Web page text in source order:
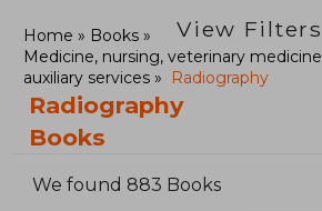
View Filters
Home
Books
Medicine, nursing, veterinary medicine
auxiliary services
Radiography
Radiography
Books
We found 883 Books